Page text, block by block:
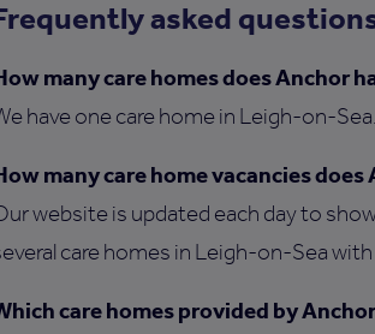
asked
many care homes does Anchor
have one care home in Leigh-on-Sea.
many care home vacancies
website is updated each day to
care homes in Leigh-on-Sea
care homes provided by